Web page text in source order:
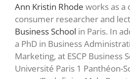
Ann Kristin Rhode works as a
consumer researcher and
Business School in Paris. In
a PhD in Business
Marketing, at ESCP Business
Université Paris 1 Panthéon-